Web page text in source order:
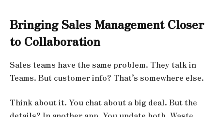
Bringing Sales Management Closer
to Collaboration
Sales teams have the same problem. They talk in
Teams. But customer info? That’s somewhere else.
Think about it. You chat about a big deal. But the